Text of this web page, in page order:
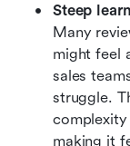
Steep
Many
might feel
sales
struggle.
making it